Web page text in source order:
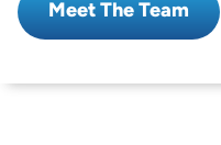
Meet The Team